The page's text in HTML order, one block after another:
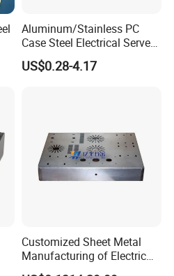
from industrial design to
15 years extensive
We provide one-stop service.
Vacuum casting, Low
Aluminum/Stainless PC
Case Steel Electrical Server
Welding Electric Enclosure
Sheet Metal Fabrication
US$0.28-4.17
Customized Sheet Metal
Manufacturing of Electric
Vehicle Charging Pile